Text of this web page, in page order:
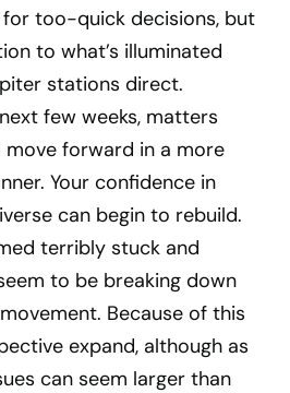
too-quick decisions, but
to what’s illuminated
stations direct.
few weeks, matters
forward in a more
Your confidence in
can begin to rebuild.
terribly stuck and
to be breaking down
Because of this
expand, although as
can seem larger than